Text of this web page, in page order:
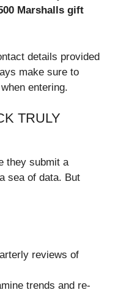
Marshalls gift
details provided
make sure to
entering.
TRULY
they submit a
sea of data. But
reviews of
trends and re-